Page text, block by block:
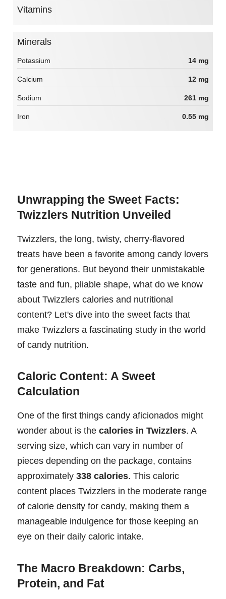
Vitamins
Minerals
Potassium 14 mg
Calcium 12 mg
Sodium 261 mg
Iron 0.55 mg
Unwrapping the Sweet Facts:
Twizzlers Nutrition Unveiled
Twizzlers, the long, twisty, cherry-flavored
treats have been a favorite among candy lovers
for generations. But beyond their unmistakable
taste and fun, pliable shape, what do we know
about Twizzlers calories and nutritional
content? Let's dive into the sweet facts that
make Twizzlers a fascinating study in the world
of candy nutrition.
Caloric Content: A Sweet
Calculation
One of the first things candy aficionados might
wonder about is the calories in Twizzlers. A
serving size, which can vary in number of
pieces depending on the package, contains
approximately 338 calories. This caloric
content places Twizzlers in the moderate range
of calorie density for candy, making them a
manageable indulgence for those keeping an
eye on their daily caloric intake.
The Macro Breakdown: Carbs,
Protein, and Fat